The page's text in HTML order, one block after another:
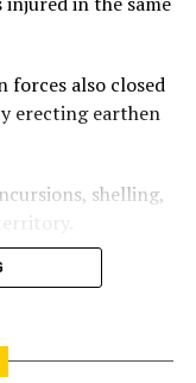
forces also closed
erecting earthen
shelling,